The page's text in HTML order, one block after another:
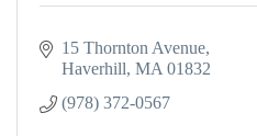
15 Thornton Avenue
Haverhill MA 01832
(978) 372-0567